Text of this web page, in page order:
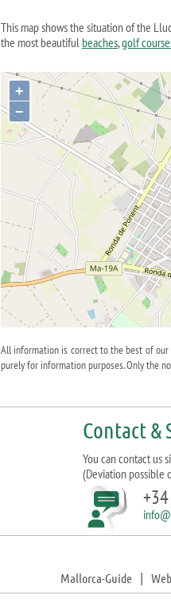
This map shows the situation of the
the most beautiful beaches,golf
+
−
All information is correct to the best of our
purely for information purposes. Only the
Contact &
You can contact us
(Deviation possible
Mallorca-Guide |